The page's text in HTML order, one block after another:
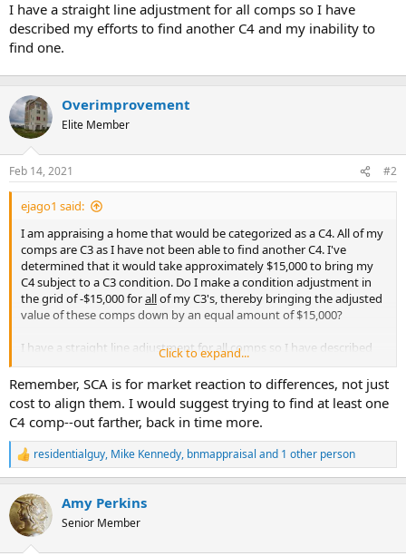
I have a straight line adjustment for all comps so I have
described my efforts to find another C4 and my inability to
find one.
Overimprovement
Elite Member
Feb 14, 2021 #2
ejago1 said:
I am appraising a home that would be categorized as a C4. All of my
comps are C3 as I have not been able to find another C4. I've
determined that it would take approximately $15,000 to bring my
C4 subject to a C3 condition. Do I make a condition adjustment in
the grid of -$15,000 forallof my C3's, thereby bringing the adjusted
value of these comps down by an equal amount of $15,000?
I have a straight line adjustment for all comps so I have described
my efforts to find another C4 and my inability to find one.
Click to expand...
Remember, SCA is for market reaction to differences, not just
cost to align them. I would suggest trying to find at least one
C4 comp--out farther, back in time more.
R
e
c
t
i
residentialguy, Mike Kennedy, bnmappraisal and 1 other person
Amy Perkins
Senior Member